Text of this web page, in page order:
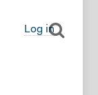
Log in